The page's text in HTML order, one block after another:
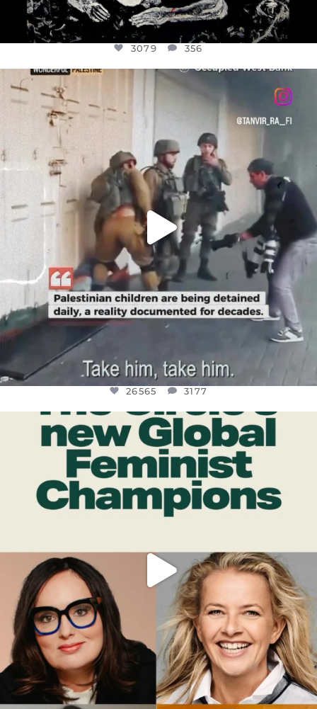
3079 356
OFFICIALANNIELENNOX
CHILDREN IN GAZA AND THE WEST
26565 3177
26565 3177
OFFICIALANNIELENNOX
DEAR FRIENDS,
WHILE THIS BATTERED EARTH STILL...
JUL 17
9